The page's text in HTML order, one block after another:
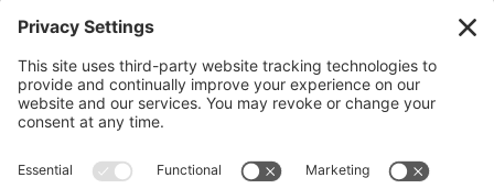
484-388-1508